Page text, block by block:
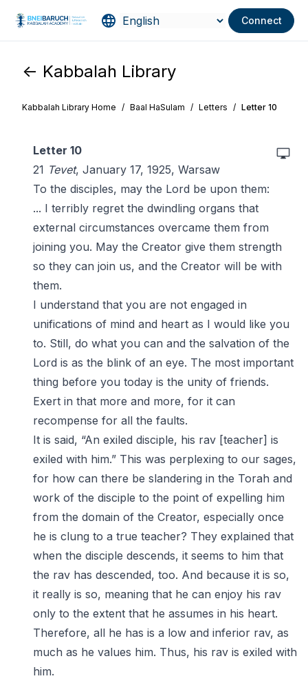
Connect
<- Kabbalah Library
Kabbalah Library Home / Baal HaSulam / Letters / Letter 10
Letter 10
21 Tevet, January 17, 1925, Warsaw
To the disciples, may the Lord be upon them:
... I terribly regret the dwindling organs that
external circumstances overcame them from
joining you. May the Creator give them strength
so they can join us, and the Creator will be with
them.
I understand that you are not engaged in
unifications of mind and heart as I would like you
to. Still, do what you can and the salvation of the
Lord is as the blink of an eye. The most important
thing before you today is the unity of friends.
Exert in that more and more, for it can
recompense for all the faults.
It is said, “An exiled disciple, his rav [teacher] is
exiled with him.” This was perplexing to our sages,
for how can there be slandering in the Torah and
work of the disciple to the point of expelling him
from the domain of the Creator, especially once
he is clung to a true teacher? They explained that
when the disciple descends, it seems to him that
the rav has descended, too. And because it is so,
it really is so, meaning that he can enjoy his rav
only to the extent that he assumes in his heart.
Therefore, all he has is a low and inferior rav, as
much as he values him. Thus, his rav is exiled with
him.